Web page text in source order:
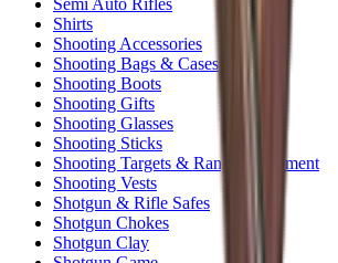
Semi Auto Rifles
Shirts
Shooting Accessories
Shooting Bags & Cases
Shooting Boots
Shooting Gifts
Shooting Glasses
Shooting Sticks
Shooting Targets & Range Equipment
Shooting Vests
Shotgun & Rifle Safes
Shotgun Chokes
Shotgun Clay